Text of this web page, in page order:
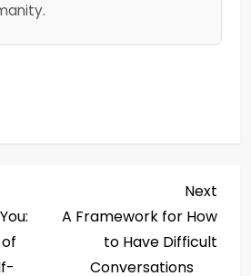
Post
Next
A Framework for How
to Have Difficult
Conversations